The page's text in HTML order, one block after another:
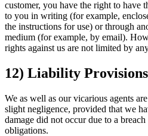
customer, you have the right to have
to you in writing (for example,
the instructions for use) or through
medium (for example, by email).
rights against us are not limited by
12) Liability Provisions
We as well as our vicarious agents
slight negligence, provided that we
damage did not occur due to a
obligations.